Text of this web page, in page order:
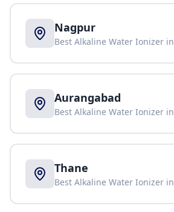
Nagpur
Best Alkaline Water Ionizer in
Aurangabad
Best Alkaline Water Ionizer in
Thane
Best Alkaline Water Ionizer in